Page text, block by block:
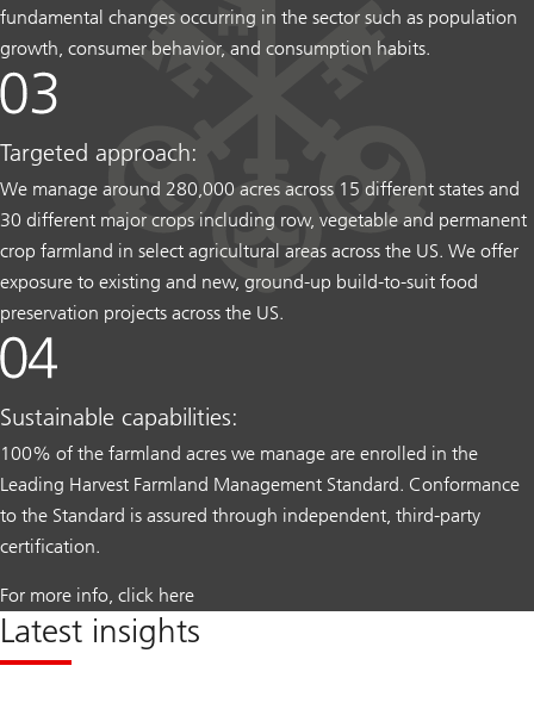
fundamental changes occurring in the sector such as population
growth, consumer behavior, and consumption habits.
Targeted approach:
We manage around 280,000 acres across 15 different states and
30 different major crops including row, vegetable and permanent
crop farmland in select agricultural areas across the US. We offer
exposure to existing and new, ground-up build-to-suit food
preservation projects across the US.
Sustainable capabilities:
100% of the farmland acres we manage are enrolled in the
Leading Harvest Farmland Management Standard. Conformance
to the Standard is assured through independent, third-party
certification.
For more info, click here
Latest insights